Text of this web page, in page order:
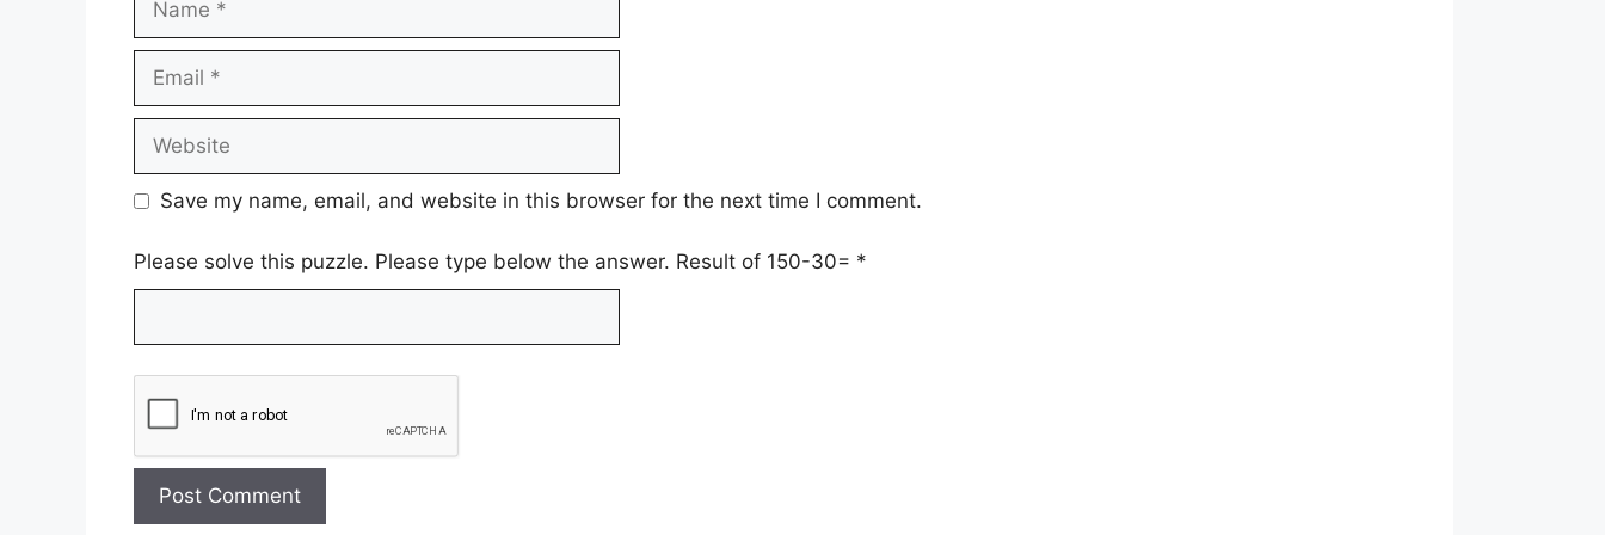
Email
Website
Save my name, email, and website in this browser for the next time I comment.
Please solve this puzzle. Please type below the answer. Result of 150-30= *